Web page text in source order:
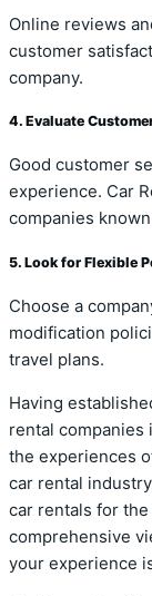
Online reviews
customer
company.
4. Evaluate
Good customer
experience. Car
companies
5. Look for Flexible
Choose a
modification
travel plans.
Having
rental companies
the experiences
car rental
car rentals for
comprehensive
your experience